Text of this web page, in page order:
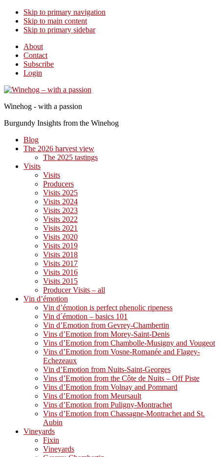
Skip to primary navigation
Skip to main content
Skip to primary sidebar
About
Contact
Subscribe
Login
Winehog - with a passion
Burgundy Insights from the Winehog
Blog
The 2026 harvest view
The 2025 tastings
Visits
Visits
Producers
Visits 2025
Visits 2024
Visits 2023
Visits 2022
Visits 2021
Visits 2020
Visits 2019
Visits 2018
Visits 2017
Visits 2016
Visits 2015
Producer Visits – all
Vin d’émotion
Vin d’émotion is perfect phenolic ripeness
Vin d´émotion – basics 101
Vin d’Emotion from Gevrey-Chambertin
Vins d’Emotion from Morey-Saint-Denis
Vins d’Emotion from Chambolle-Musigny and Vougeot
Vins d’Emotion from Vosne-Romanée and Flagey-
Echezeaux
Vin d’Emotion from Nuits-Saint-Georges
Vins d’Emotion from the Côte de Nuits – Off Piste
Vins d’Emotion from Volnay and Pommard
Vins d’Emotion from Meursault
Vins d’Emotion from Puligny-Montrachet
Vins d’Emotion from Chassagne-Montrachet and St.
Aubin
Vineyards
Fixin
Vineyards